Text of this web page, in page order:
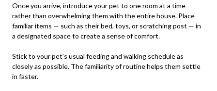
Once you arrive, introduce your pet to one room at a time
rather than overwhelming them with the entire house. Place
familiar items — such as their bed, toys, or scratching post — in
a designated space to create a sense of comfort.
Stick to your pet’s usual feeding and walking schedule as
closely as possible. The familiarity of routine helps them settle
in faster.